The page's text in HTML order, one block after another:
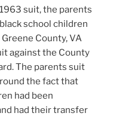
suit, the parents
school children
County, VA
against the County
The parents suit
the fact that
had been
had their transfer